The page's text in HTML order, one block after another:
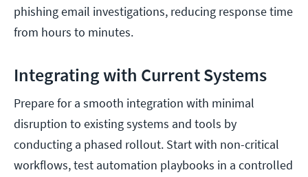
phishing email investigations, reducing response time
from hours to minutes.
Integrating with Current Systems
Prepare for a smooth integration with minimal
disruption to existing systems and tools by
conducting a phased rollout. Start with non-critical
workflows, test automation playbooks in a controlled